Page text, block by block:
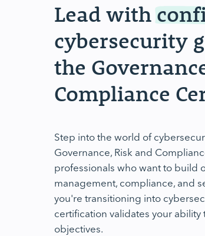
Lead with
cybersecurity
the
Compliance
Step into the world of
Governance, Risk and
professionals who want to build
management, compliance, and
you're transitioning into
certification validates your
objectives.